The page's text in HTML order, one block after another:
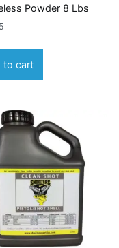
Powder 8 Lbs
to cart